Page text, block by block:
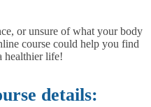
or unsure of what your body
course could help you find
healthier life!
details: